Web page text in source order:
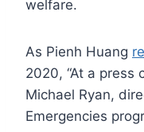
welfare.
As Pienh Huang
2020, “At a press
Michael Ryan,
Emergencies